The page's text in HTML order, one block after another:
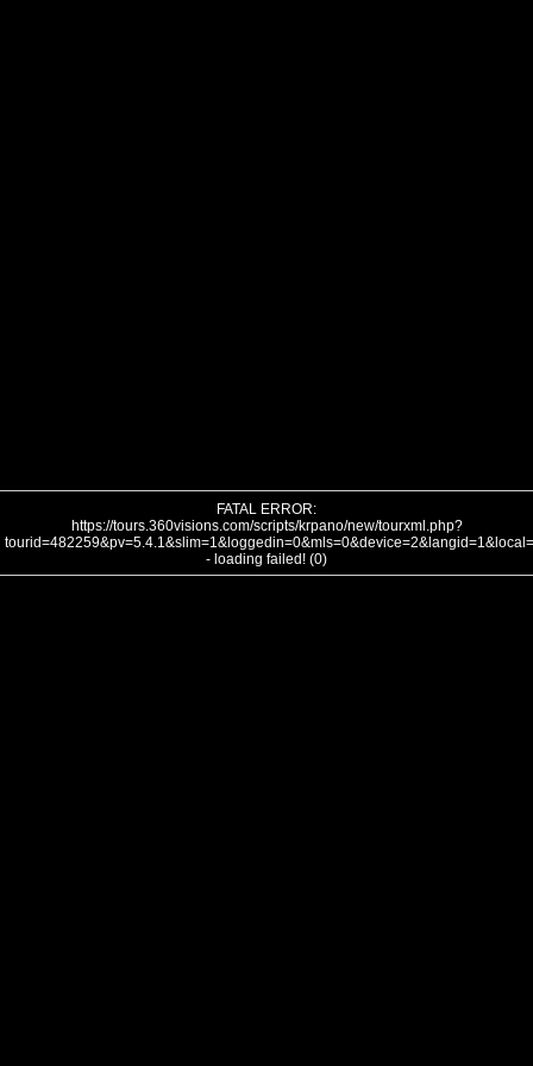
FATAL ERROR:
https://tours.360visions.com/scripts/krpano/new/tourxml.php?
- loading failed! (0)